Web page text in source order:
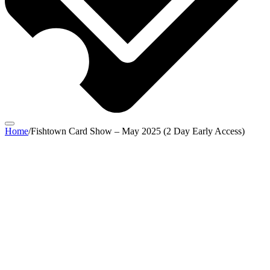
Home/Fishtown Card Show – May 2025 (2 Day Early Access)